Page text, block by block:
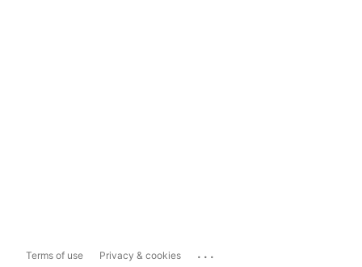
Terms of use Privacy & cookies ...